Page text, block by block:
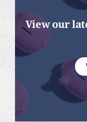
View our